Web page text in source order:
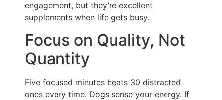
engagement, but they’re excellent
supplements when life gets busy.
Focus on Quality, Not
Quantity
Five focused minutes beats 30 distracted
ones every time. Dogs sense your energy. If